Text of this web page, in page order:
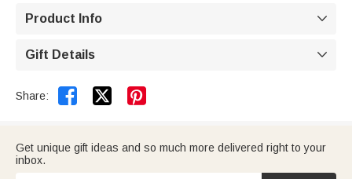
Product Info 
Gift Details 
Share:  
Get unique gift ideas and so much more delivered right to your
inbox.